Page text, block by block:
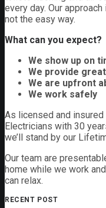
every day. Our
not the easy way.
What can you expect?
We show up on
We provide
We are upfront
We work safely
As licensed and
Electricians with 30
we’ll stand by our
Our team are
home while we work
can relax.
RECENT POST